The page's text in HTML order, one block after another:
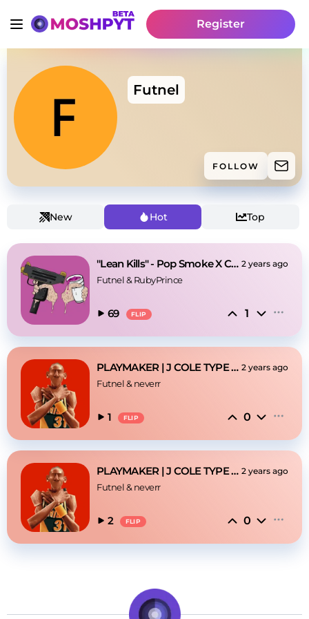
Register
Futnel
FOLLOW
New Hot Top
"Lean Kills" - Pop Smoke X Central Cee Type Beat 2 years ago
Futnel & RubyPrince
69 FLIP 1
PLAYMAKER | J COLE TYPE BEAT 2 years ago
Futnel & neverr
1 FLIP 0
PLAYMAKER | J COLE TYPE BEAT 2 years ago
Futnel & neverr
2 FLIP 0